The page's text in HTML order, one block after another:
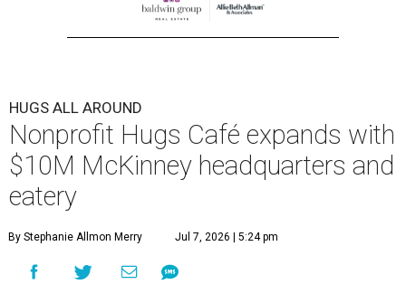
HUGS ALL AROUND
Nonprofit Hugs Café expands with
$10M McKinney headquarters and
eatery
By Stephanie Allmon Merry Jul 7, 2026 | 5:24 pm